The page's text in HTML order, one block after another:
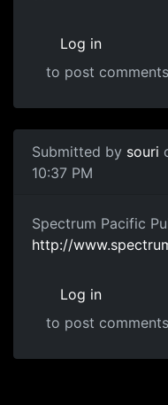
Log in
to post comments
Submitted by souri
10:37 PM
Spectrum Pacific
http://
Log in
to post comments